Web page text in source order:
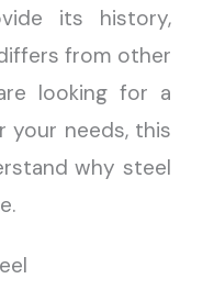
its history,
from other
looking for a
your needs, this
why steel